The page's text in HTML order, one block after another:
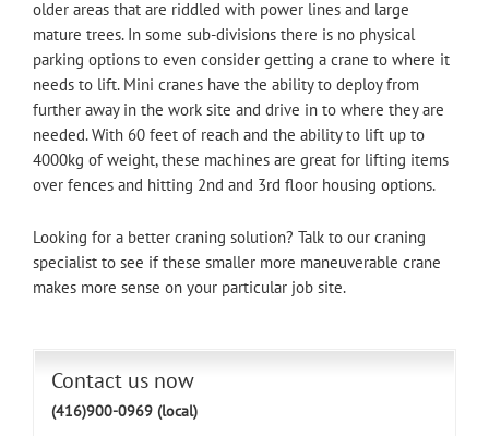
older areas that are riddled with power lines and large
mature trees. In some sub-divisions there is no physical
parking options to even consider getting a crane to where it
needs to lift. Mini cranes have the ability to deploy from
further away in the work site and drive in to where they are
needed. With 60 feet of reach and the ability to lift up to
4000kg of weight, these machines are great for lifting items
over fences and hitting 2nd and 3rd floor housing options.
Looking for a better craning solution? Talk to our craning
specialist to see if these smaller more maneuverable crane
makes more sense on your particular job site.
Contact us now
(416)900-0969 (local)